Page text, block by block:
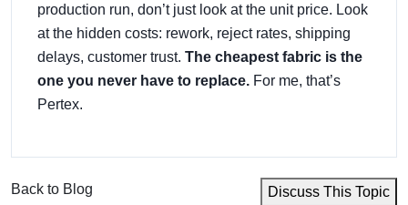
production run, don’t just look at the unit price. Look
at the hidden costs: rework, reject rates, shipping
delays, customer trust. The cheapest fabric is the
one you never have to replace. For me, that’s
Pertex.
Back to Blog Discuss This Topic